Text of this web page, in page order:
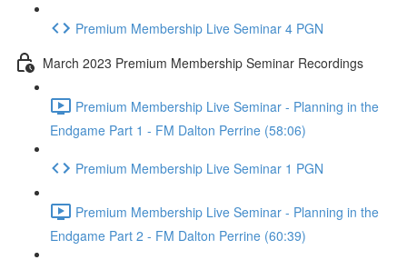
Premium Membership Live Seminar 4 PGN
March 2023 Premium Membership Seminar Recordings
Premium Membership Live Seminar - Planning in the
Endgame Part 1 - FM Dalton Perrine (58:06)
Premium Membership Live Seminar 1 PGN
Premium Membership Live Seminar - Planning in the
Endgame Part 2 - FM Dalton Perrine (60:39)